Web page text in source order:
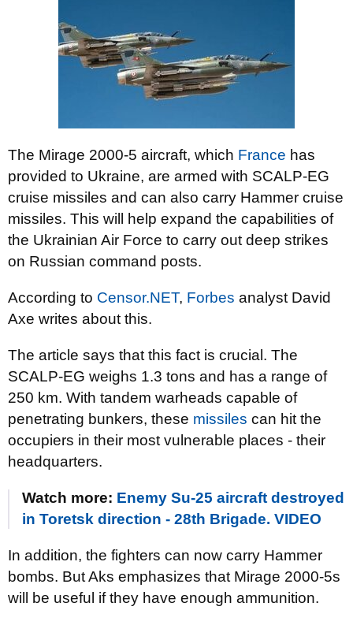
The Mirage 2000-5 aircraft, which France has
provided to Ukraine, are armed with SCALP-EG
cruise missiles and can also carry Hammer cruise
missiles. This will help expand the capabilities of
the Ukrainian Air Force to carry out deep strikes
on Russian command posts.
According to Censor.NET, Forbes analyst David
Axe writes about this.
The article says that this fact is crucial. The
SCALP-EG weighs 1.3 tons and has a range of
250 km. With tandem warheads capable of
penetrating bunkers, these missiles can hit the
occupiers in their most vulnerable places - their
headquarters.
Watch more: Enemy Su-25 aircraft destroyed
in Toretsk direction - 28th Brigade. VIDEO
In addition, the fighters can now carry Hammer
bombs. But Aks emphasizes that Mirage 2000-5s
will be useful if they have enough ammunition.